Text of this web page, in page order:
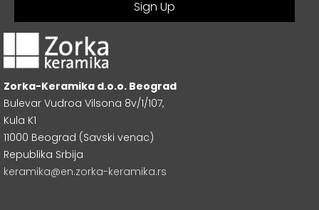
Zorka-Keramika d.o.o. Beograd
Bulevar Vudroa Vilsona 8v/1/107,
Kula K1
11000 Beograd (Savski venac)
Republika Srbija
keramika@en.zorka-keramika.rs